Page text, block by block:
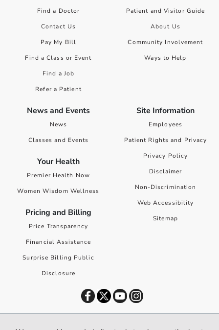
Find a Doctor
Contact Us
Pay My Bill
Find a Class or Event
Find a Job
Refer a Patient
Patient and Visitor Guide
About Us
Community Involvement
Ways to Help
News and Events
News
Classes and Events
Your Health
Premier Health Now
Women Wisdom Wellness
Pricing and Billing
Price Transparency
Financial Assistance
Surprise Billing Public
Disclosure
Site Information
Employees
Patient Rights and Privacy
Privacy Policy
Disclaimer
Non-Discrimination
Web Accessibility
Sitemap